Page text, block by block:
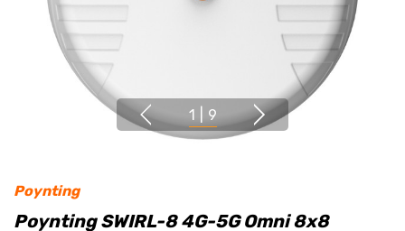
1 9
Poynting
Poynting SWIRL-8 4G-5G Omni 8x8